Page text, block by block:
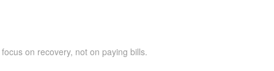
on recovery, not on paying bills.